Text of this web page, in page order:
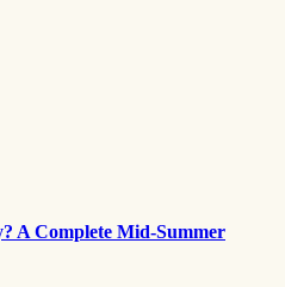
A Complete Mid-Summer